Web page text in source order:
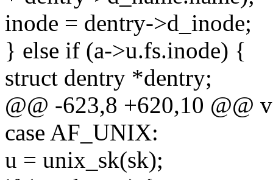
inode = dentry->d_inode;
} else if (a->u.fs.inode) {
struct dentry *dentry;
@@ -623,8 +620,10 @@
case AF_UNIX:
u = unix_sk(sk);